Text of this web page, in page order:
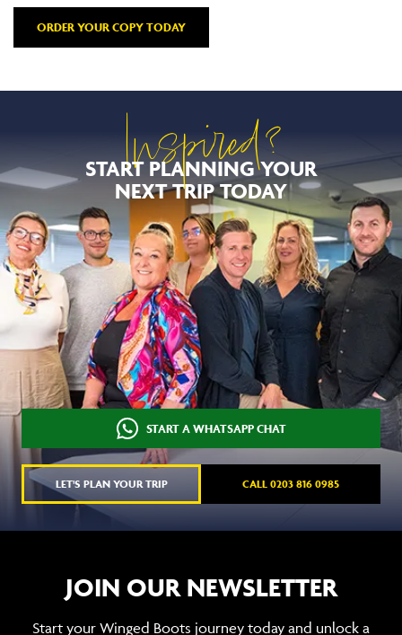
ORDER YOUR COPY TODAY
Inspired?
START PLANNING YOUR
NEXT TRIP TODAY
START A WHATSAPP CHAT
LET'S PLAN YOUR TRIP CALL 0203 816 0985
JOIN OUR NEWSLETTER
Start your Winged Boots journey today and unlock a